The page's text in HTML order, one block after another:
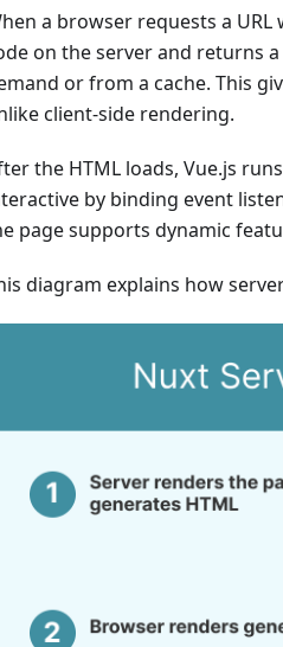
a browser requests a
on the server and returns
or from a cache. This
client-side rendering.
the HTML loads, Vue.js
by binding event
page supports dynamic
diagram explains how